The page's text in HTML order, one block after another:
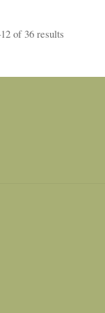
of 36 results